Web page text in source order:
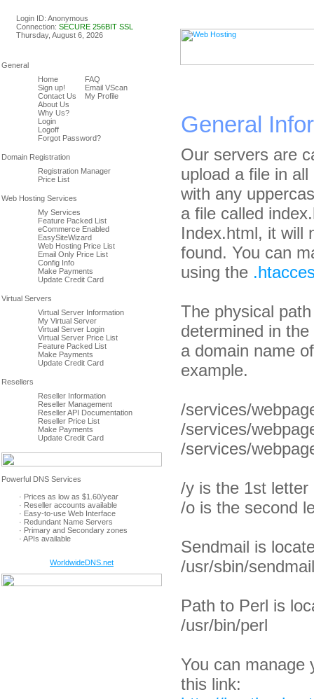
Login ID: Anonymous
Connection: SECURE 256BIT SSL
Thursday, August 6, 2026
Home
Sign up!
Contact Us
About Us
Why Us?
Login
Logoff
FAQ
Email VScan
My Profile
Forgot Password?
Registration Manager
Price List
My Services
Feature Packed List
eCommerce Enabled
EasySiteWizard
Web Hosting Price List
Email Only Price List
Config Info
Make Payments
Update Credit Card
Virtual Server Information
My Virtual Server
Virtual Server Login
Virtual Server Price List
Feature Packed List
Make Payments
Update Credit Card
Reseller Information
Reseller Management
Reseller API Documentation
Reseller Price List
Make Payments
Update Credit Card
· Prices as low as $1.60/year
· Reseller accounts available
· Easy-to-use Web Interface
· Redundant Name Servers
· Primary and Secondary zones
· APIs available
WorldwideDNS.net
General
Our servers are
upload a file in
with any
a file called
Index.html, it will
found. You can
using the
The physical
determined in
a domain name
example.
/services/
/services/
/services/
/y is the 1st letter
/o is the second
Sendmail is
/usr/sbin/sendmail
Path to Perl is
/usr/bin/perl
You can manage
this link: